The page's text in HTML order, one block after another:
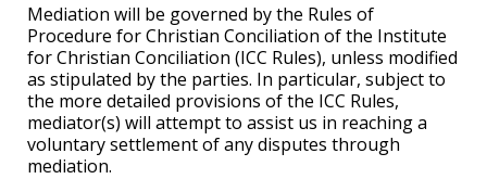
Mediation will be governed by the Rules of
Procedure for Christian Conciliation of the Institute
for Christian Conciliation (ICC Rules), unless modified
as stipulated by the parties. In particular, subject to
the more detailed provisions of the ICC Rules,
mediator(s) will attempt to assist us in reaching a
voluntary settlement of any disputes through
mediation.